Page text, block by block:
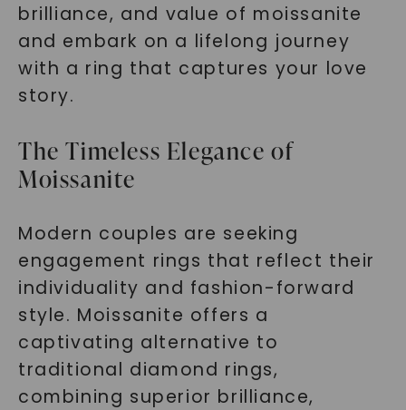
brilliance, and value of moissanite
and embark on a lifelong journey
with a ring that captures your love
story.
The Timeless Elegance of
Moissanite
Modern couples are seeking
engagement rings that reflect their
individuality and fashion-forward
style. Moissanite offers a
captivating alternative to
traditional diamond rings,
combining superior brilliance,